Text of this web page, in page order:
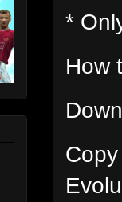
*
How